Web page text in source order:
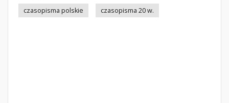
czasopisma polskie
czasopisma 20 w.